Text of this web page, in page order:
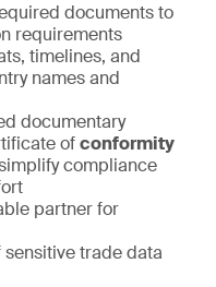
documents to
requirements
timelines, and
names and
documentary
ofconformity
compliance
partner for
trade data